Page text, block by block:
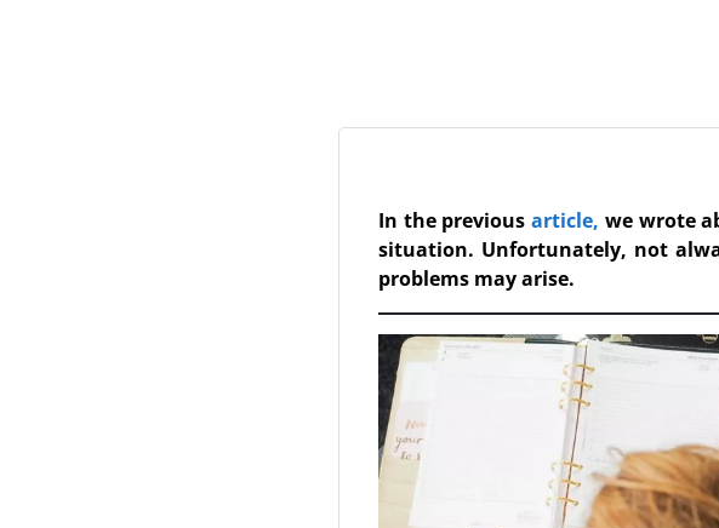
In the previousarticle, we wrote
situation. Unfortunately, not
problems may arise.